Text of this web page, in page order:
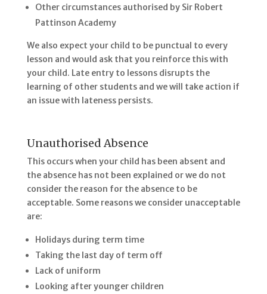
Other circumstances authorised by Sir Robert
Pattinson Academy
We also expect your child to be punctual to every
lesson and would ask that you reinforce this with
your child. Late entry to lessons disrupts the
learning of other students and we will take action if
an issue with lateness persists.
Unauthorised Absence
This occurs when your child has been absent and
the absence has not been explained or we do not
consider the reason for the absence to be
acceptable. Some reasons we consider unacceptable
are:
Holidays during term time
Taking the last day of term off
Lack of uniform
Looking after younger children